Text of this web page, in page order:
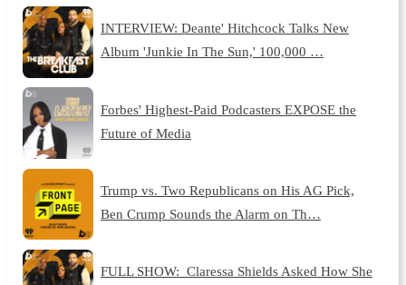
INTERVIEW: Deante' Hitchcock Talks New
Album 'Junkie In The Sun,' 100,000 …
Forbes' Highest-Paid Podcasters EXPOSE the
Future of Media
Trump vs. Two Republicans on His AG Pick,
Ben Crump Sounds the Alarm on Th…
FULL SHOW: Claressa Shields Asked How She